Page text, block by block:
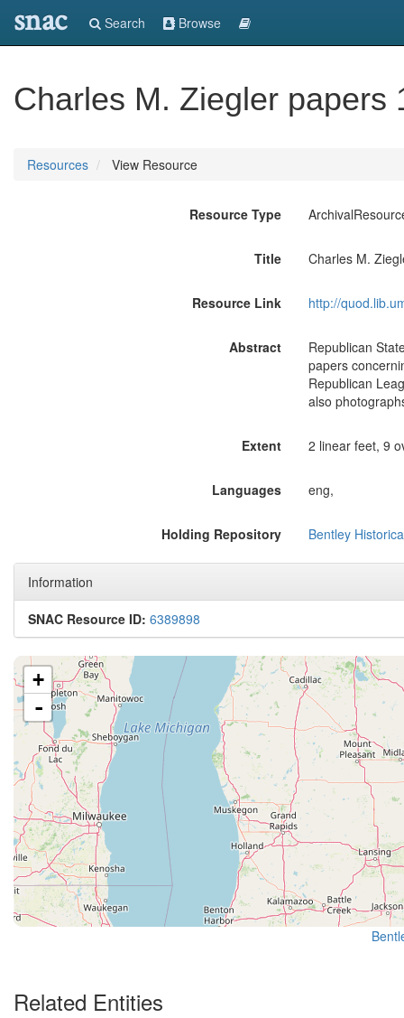
snac Search Browse
Charles M. Ziegler papers
Resources View Resource
Resource Type
Title Charles M.
Resource Link http://
Abstract
Republican
papers
Republican
also
Extent 2 linear feet, 9
Languages eng,
Holding Repository Bentley
Information
SNAC Resource ID: 6389898
+
-
Related Entities